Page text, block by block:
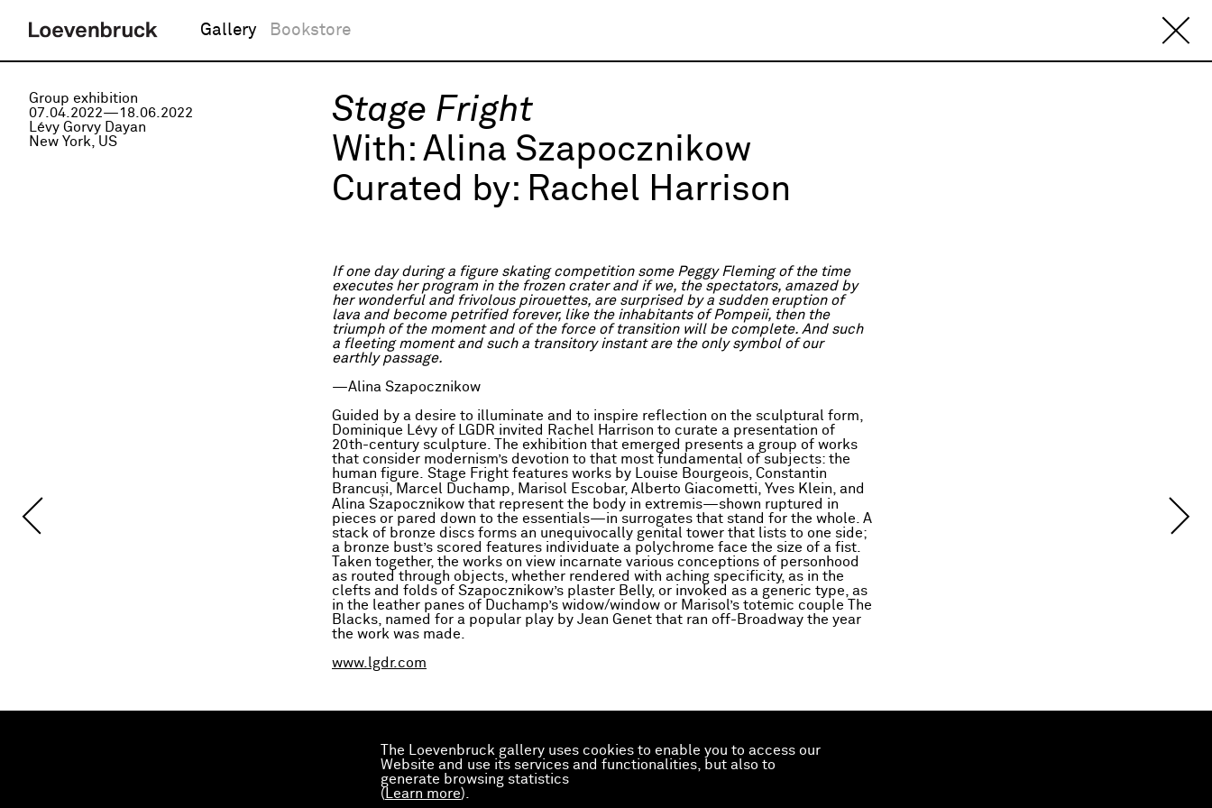
The Loevenbruck gallery uses cookies to enable you to access our
Website and use its services and functionalities, but also to
generate browsing statistics
( Learn more).
Gallery Bookstore
Group exhibition
07.04.2022—18.06.2022
Lévy Gorvy Dayan
New York, US
Stage Fright
With: Alina Szapocznikow
Curated by: Rachel Harrison
If one day during a figure skating competition some Peggy Fleming of the time
executes her program in the frozen crater and if we, the spectators, amazed by
her wonderful and frivolous pirouettes, are surprised by a sudden eruption of
lava and become petrified forever, like the inhabitants of Pompeii, then the
triumph of the moment and of the force of transition will be complete. And such
a fleeting moment and such a transitory instant are the only symbol of our
earthly passage.
—Alina Szapocznikow
Guided by a desire to illuminate and to inspire reflection on the sculptural form,
Dominique Lévy of LGDR invited Rachel Harrison to curate a presentation of
20th-century sculpture. The exhibition that emerged presents a group of works
that consider modernism’s devotion to that most fundamental of subjects: the
human figure. Stage Fright features works by Louise Bourgeois, Constantin
Brancuși, Marcel Duchamp, Marisol Escobar, Alberto Giacometti, Yves Klein, and
Alina Szapocznikow that represent the body in extremis—shown ruptured in
pieces or pared down to the essentials—in surrogates that stand for the whole. A
stack of bronze discs forms an unequivocally genital tower that lists to one side;
a bronze bust’s scored features individuate a polychrome face the size of a fist.
Taken together, the works on view incarnate various conceptions of personhood
as routed through objects, whether rendered with aching specificity, as in the
clefts and folds of Szapocznikow’s plaster Belly, or invoked as a generic type, as
in the leather panes of Duchamp’s widow/window or Marisol’s totemic couple The
Blacks, named for a popular play by Jean Genet that ran off-Broadway the year
the work was made.
www.lgdr.com